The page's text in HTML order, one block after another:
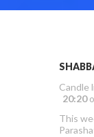
Candle
20:20
This